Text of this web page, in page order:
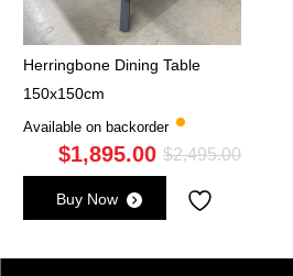
Herringbone Dining Table
150x150cm
Available on backorder
$2,495.00Original
$1,895.00
Current
Buy Now